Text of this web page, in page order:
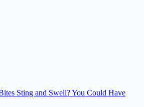
Sting and Swell? You Could Have